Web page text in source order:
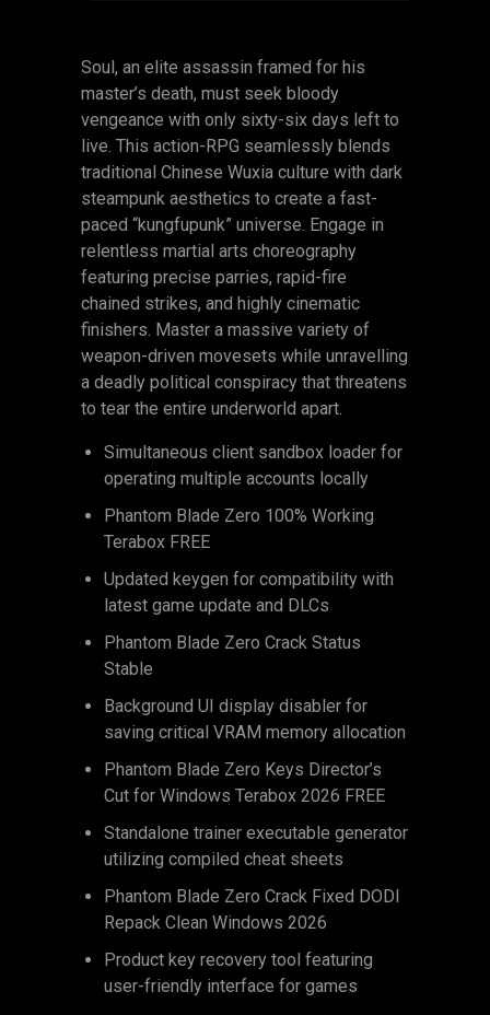
Soul, an elite assassin framed for his
master’s death, must seek bloody
vengeance with only sixty-six days left to
live. This action-RPG seamlessly blends
traditional Chinese Wuxia culture with dark
steampunk aesthetics to create a fast-
paced “kungfupunk” universe. Engage in
relentless martial arts choreography
featuring precise parries, rapid-fire
chained strikes, and highly cinematic
finishers. Master a massive variety of
weapon-driven movesets while unravelling
a deadly political conspiracy that threatens
to tear the entire underworld apart.
Simultaneous client sandbox loader for
operating multiple accounts locally
Phantom Blade Zero 100% Working
Terabox FREE
Updated keygen for compatibility with
latest game update and DLCs
Phantom Blade Zero Crack Status
Stable
Background UI display disabler for
saving critical VRAM memory allocation
Phantom Blade Zero Keys Director’s
Cut for Windows Terabox 2026 FREE
Standalone trainer executable generator
utilizing compiled cheat sheets
Phantom Blade Zero Crack Fixed DODI
Repack Clean Windows 2026
Product key recovery tool featuring
user-friendly interface for games